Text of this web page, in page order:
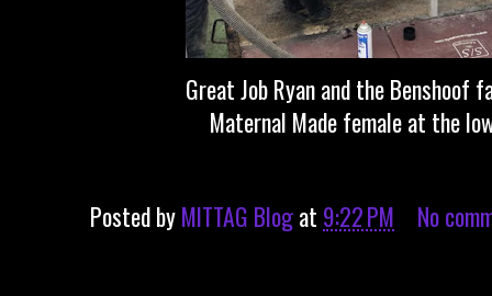
Great Job Ryan and the
Maternal Made female at the
Posted byMITTAG Blogat 9:22 PM No